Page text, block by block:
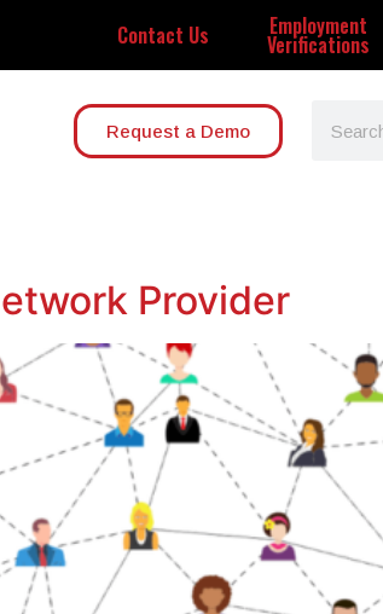
Contact Us Employment
Verifications
Request a Demo
Provider